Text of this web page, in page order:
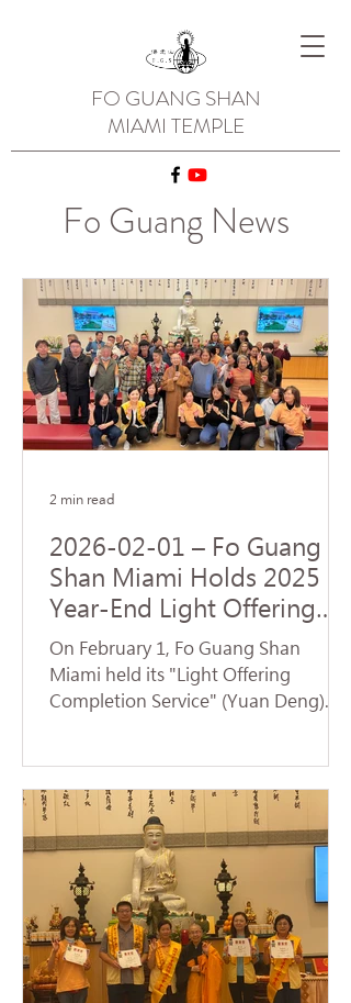
FO GUANG SHAN
MIAMI TEMPLE
Fo Guang News
2026-02-01 – Fo Guang
Shan Miami Holds 2025
Year-End Light Offering
Completion Dharma
Service and Volunteer
Service
On February 1, Fo Guang Shan
Miami held its "Light Offering
Completion Service" (Yuan Deng).
devotees braved the low
temperatures to return to the
temple and participate in the service.
Venerable Jue Yan led the assembly
in chanting the Universal Gate
Chapter of the Lotus Sutra . The
temple resonated with the sacred
name of Avalokitesvara Bodhisattva,
2 min read